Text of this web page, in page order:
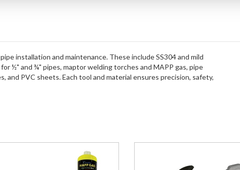
installation and maintenance. These include SS304 and mild
½" and ¾" pipes, maptor welding torches and MAPP gas, pipe
and PVC sheets. Each tool and material ensures precision, safety,